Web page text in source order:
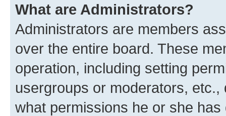
What are Administrators?
Administrators are members
over the entire board. These
operation, including setting
usergroups or moderators,
what permissions he or she